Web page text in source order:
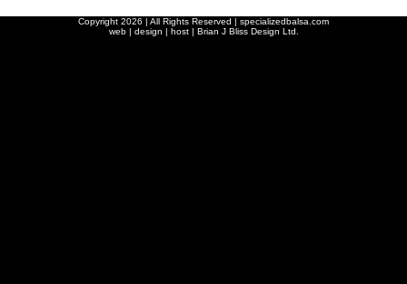
Copyright 2026 | All Rights Reserved | specializedbalsa.com
web | design | host | Brian J Bliss Design Ltd.